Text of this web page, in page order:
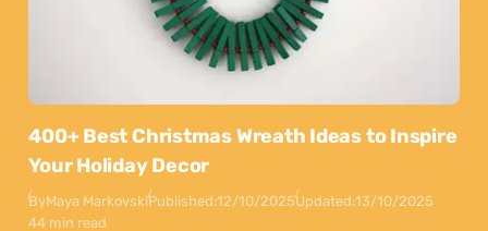
400+ Best Christmas Wreath Ideas to Inspire
Your Holiday Decor
ByMaya MarkovskiPublished:12/10/2025Updated:13/10/2025
44 min read